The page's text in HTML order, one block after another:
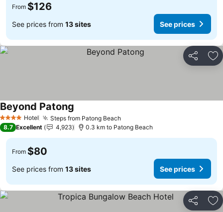
From $126
See prices from 13 sites See prices
Share
4 Stars Hotel Steps from Patong Beach
Beyond Patong
8.7 Excellent 4,923 0.3 km to Patong Beach
From $80
See prices from 13 sites See prices
Share